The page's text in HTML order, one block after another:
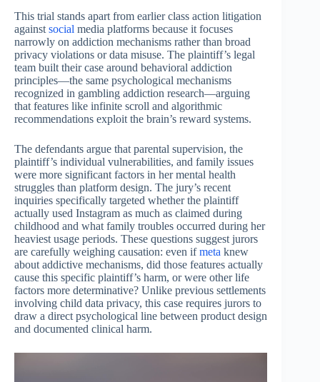
This trial stands apart from earlier class action litigation
against social media platforms because it focuses
narrowly on addiction mechanisms rather than broad
privacy violations or data misuse. The plaintiff’s legal
team built their case around behavioral addiction
principles—the same psychological mechanisms
recognized in gambling addiction research—arguing
that features like infinite scroll and algorithmic
recommendations exploit the brain’s reward systems.
The defendants argue that parental supervision, the
plaintiff’s individual vulnerabilities, and family issues
were more significant factors in her mental health
struggles than platform design. The jury’s recent
inquiries specifically targeted whether the plaintiff
actually used Instagram as much as claimed during
childhood and what family troubles occurred during her
heaviest usage periods. These questions suggest jurors
are carefully weighing causation: even ifmeta knew
about addictive mechanisms, did those features actually
cause this specific plaintiff’s harm, or were other life
factors more determinative? Unlike previous settlements
involving child data privacy, this case requires jurors to
draw a direct psychological line between product design
and documented clinical harm.